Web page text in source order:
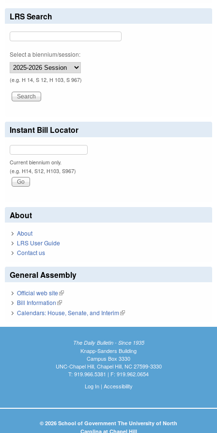
LRS Search
Select a biennium/session:
(e.g. H 14, S 12, H 103, S 967)
Instant Bill Locator
Current biennium only.
(e.g. H14, S12, H103, S967)
About
About
LRS User Guide
Contact us
General Assembly
Official web site(link is external)
Bill Information(link is external)
Calendars: House, Senate, and Interim(link is external)
The Daily Bulletin - Since 1935
Knapp-Sanders Building
Campus Box 3330
UNC-Chapel Hill, Chapel Hill, NC 27599-3330
T: 919.966.5381 | F: 919.962.0654
Log In| Accessibility
© 2026 School of Government The University of North
Carolina at Chapel Hill